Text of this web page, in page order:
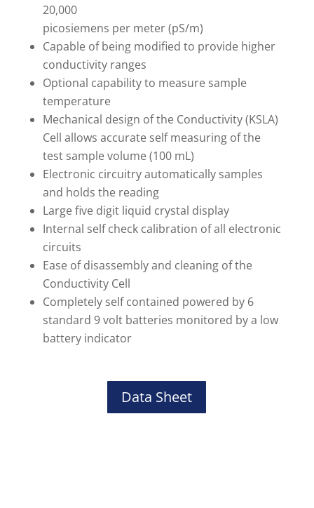
20,000
picosiemens per meter (pS/m)
Capable of being modified to provide higher
conductivity ranges
Optional capability to measure sample
temperature
Mechanical design of the Conductivity (KSLA)
Cell allows accurate self measuring of the
test sample volume (100 mL)
Electronic circuitry automatically samples
and holds the reading
Large five digit liquid crystal display
Internal self check calibration of all electronic
circuits
Ease of disassembly and cleaning of the
Conductivity Cell
Completely self contained powered by 6
standard 9 volt batteries monitored by a low
battery indicator
Data Sheet